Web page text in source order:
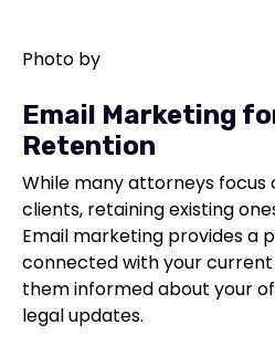
Photo by
Email Marketing
Retention
While many attorneys focus
clients, retaining existing
Email marketing provides a
connected with your
them informed about your
legal updates.